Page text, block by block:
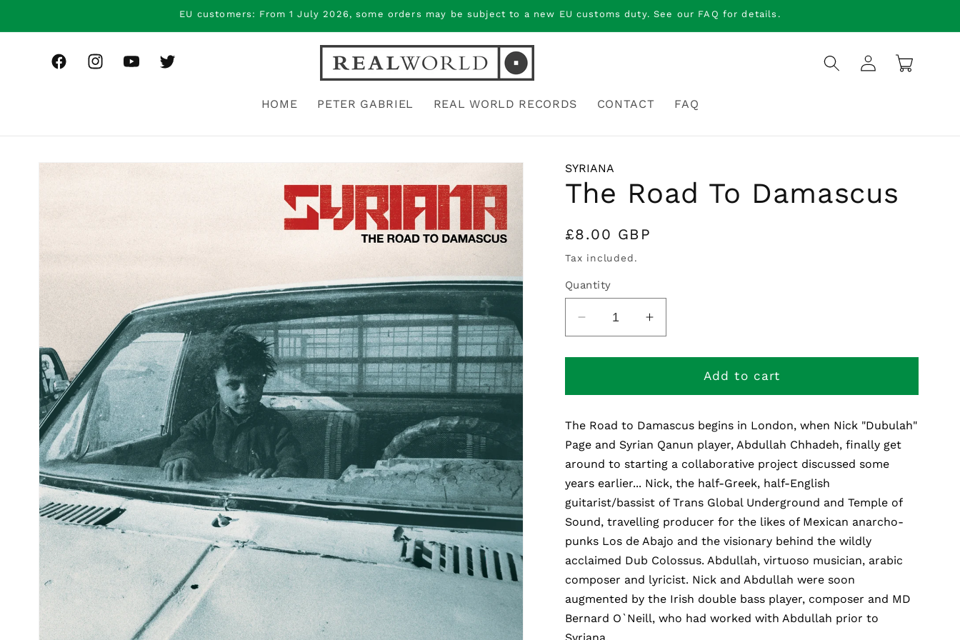
EU customers: From 1 July 2026, some orders may be subject to a new EU customs duty. See our FAQ for details.
FacebookInstagramYouTubeTwitter
HOME PETER GABRIEL REAL WORLD RECORDS CONTACT FAQ
Log
in
Cart
Skip to
SYRIANA
The Road To Damascus
Regular
price
£8.00 GBP
Tax included.
Quantity
Decrease
quantity
for
Road
Damascus
Increase
quantity
for
Road
Damascus
Add to cart
The Road to Damascus begins in London, when Nick "Dubulah"
Page and Syrian Qanun player, Abdullah Chhadeh, finally get
around to starting a collaborative project discussed some
years earlier... Nick, the half-Greek, half-English
guitarist/bassist of Trans Global Underground and Temple of
Sound, travelling producer for the likes of Mexican anarcho-
punks Los de Abajo and the visionary behind the wildly
acclaimed Dub Colossus. Abdullah, virtuoso musician, arabic
composer and lyricist. Nick and Abdullah were soon
augmented by the Irish double bass player, composer and MD
Bernard O`Neill, who had worked with Abdullah prior to